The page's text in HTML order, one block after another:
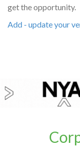
get the opportunity.
Add - update your